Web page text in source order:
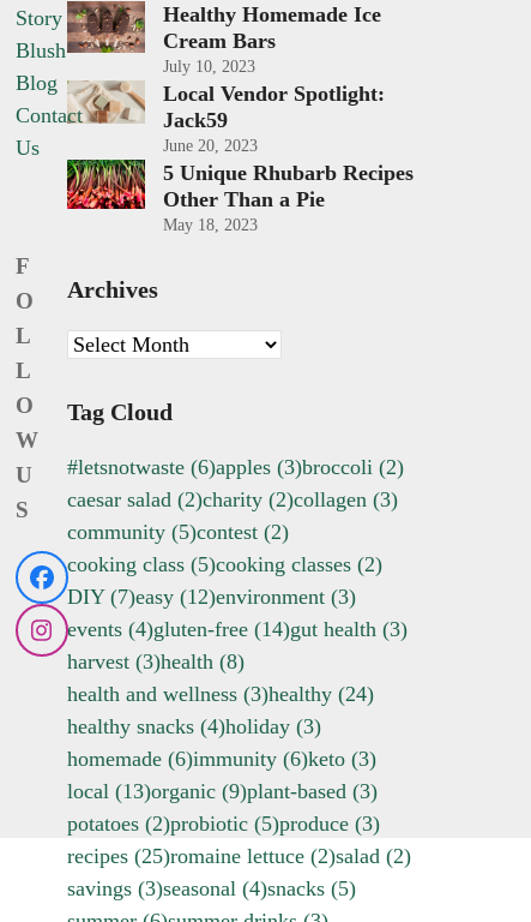
Healthy Homemade Ice
Cream Bars
July 10, 2023
Local Vendor Spotlight:
Jack59
June 20, 2023
5 Unique Rhubarb Recipes
Other Than a Pie
May 18, 2023
Archives
Archives
Tag Cloud
#letsnotwaste (6)apples (3)broccoli (2)
caesar salad (2)charity (2)collagen (3)
community (5)contest (2)
cooking class (5)cooking classes (2)
DIY(7)easy (12)environment (3)
events (4)gluten-free (14)gut health (3)
harvest (3)health (8)
health and wellness (3)healthy (24)
healthy snacks (4)holiday (3)
homemade (6)immunity (6)keto (3)
local (13)organic (9)plant-based (3)
potatoes (2)probiotic (5)produce (3)
recipes (25)romaine lettuce (2)salad (2)
savings (3)seasonal (4)snacks (5)
Story
Blush
Blog
Contact
Us
F
O
L
L
O
W
U
S
Facebook
Instagram